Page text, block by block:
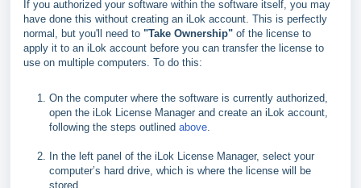
If you authorized your software within the software itself, you may
have done this without creating an iLok account. This is perfectly
normal, but you'll need to "Take Ownership" of the license to
apply it to an iLok account before you can transfer the license to
use on multiple computers. To do this:
On the computer where the software is currently authorized,
open the iLok License Manager and create an iLok account,
following the steps outlined above
In the left panel of the iLok License Manager, select your
computer’s hard drive, which is where the license will be
stored.